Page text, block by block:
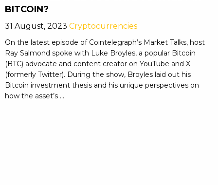
BITCOIN?
31 August, 2023 Cryptocurrencies
On the latest episode of Cointelegraph’s Market Talks, host
Ray Salmond spoke with Luke Broyles, a popular Bitcoin
(BTC) advocate and content creator on YouTube and X
(formerly Twitter). During the show, Broyles laid out his
Bitcoin investment thesis and his unique perspectives on
how the asset’s ...